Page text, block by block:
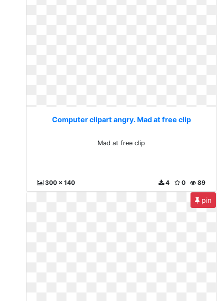
Computer clipart angry. Mad at free clip
Mad at free clip
300 x 140 89
0
4
pin